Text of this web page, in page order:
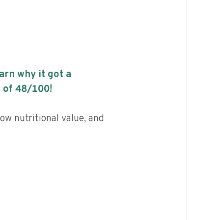
why it got a
of 48/100!
nutritional value, and